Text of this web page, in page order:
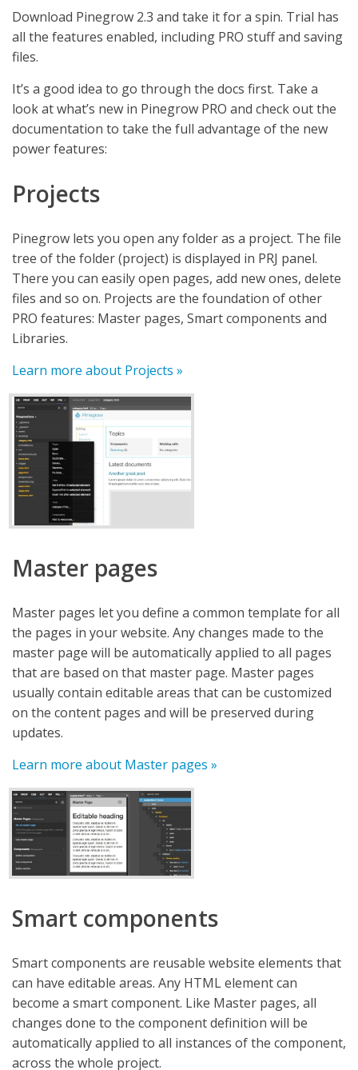
Download Pinegrow 2.3 and take it for a spin. Trial has
all the features enabled, including PRO stuff and saving
files.
It’s a good idea to go through the docs first. Take a
look at what’s new in Pinegrow PRO and check out the
documentation to take the full advantage of the new
power features:
Projects
Pinegrow lets you open any folder as a project. The file
tree of the folder (project) is displayed in PRJ panel.
There you can easily open pages, add new ones, delete
files and so on. Projects are the foundation of other
PRO features: Master pages, Smart components and
Libraries.
Learn more about Projects »
Master pages
Master pages let you define a common template for all
the pages in your website. Any changes made to the
master page will be automatically applied to all pages
that are based on that master page. Master pages
usually contain editable areas that can be customized
on the content pages and will be preserved during
updates.
Learn more about Master pages »
Smart components
Smart components are reusable website elements that
can have editable areas. Any HTML element can
become a smart component. Like Master pages, all
changes done to the component definition will be
automatically applied to all instances of the component,
across the whole project.